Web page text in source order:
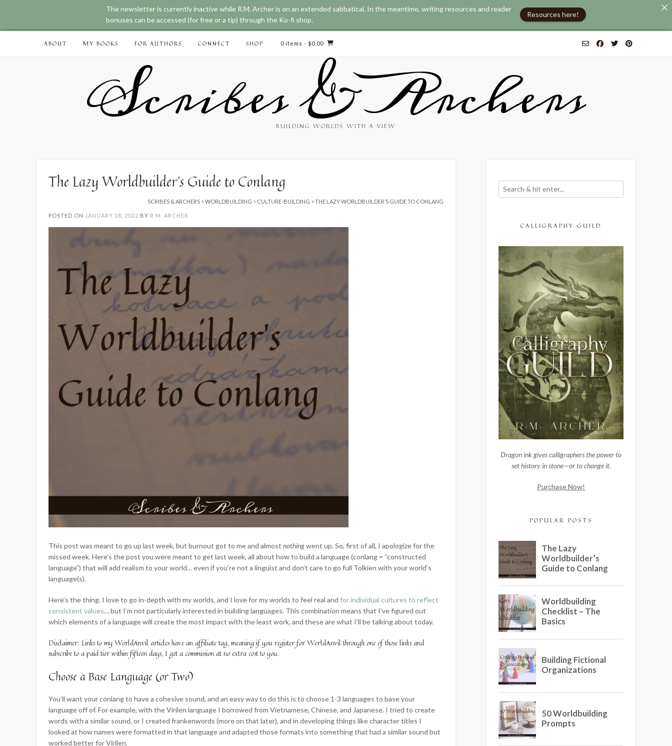
Skip
ABOUT MY BOOKS FOR AUTHORS CONNECT SHOP 0 items - $0.00
Scribes & Archers
BUILDING WORLDS WITH A VIEW
The Lazy Worldbuilder’s Guide to Conlang
SCRIBES & ARCHERS >WORLDBUILDING > CULTURE-BUILDING >THE LAZY WORLDBUILDER’S GUIDE TO CONLANG
POSTED ON JANUARY 18, 2022 BY R.M. ARCHER
This post was meant to go up last week, but burnout got to me and almost nothingwent up. So, first of all, I apologize for the
missed week. Here’s the post you were meant to get last week, all about how to build a language (conlang = “constructed
language”) that will add realism to your world… even if you’re not a linguist and don’t care to go full Tolkien with your world’s
language(s).
Here’s the thing. I love to go in-depth with my worlds, and I love for my worlds to feel real and for individual cultures to reflect
consistent values… but I’m not particularly interested in building languages. This combination means that I’ve figured out
which elements of a language will create the most impact with the least work, and these are what I’ll be talking about today.
Disclaimer: Links to my WorldAnvil articles have an affiliate tag, meaning if you register for WorldAnvil through one of those links and
subscribe to a paid tier within fifteen days, I get a commission at no extra cost to you.
Choose a Base Language (or Two)
You’ll want your conlang to have a cohesive sound, and an easy way to do this is to choose 1-3 languages to base your
language off of. For example, with the Virilen language I borrowed from Vietnamese, Chinese, and Japanese. I tried to create
words with a similar sound, or I created frankenwords (more on that later), and in developing things like character titles I
looked at how names were formatted in that language and adapted those formats into something that had a similar sound but
worked better for Virilen.
CALLIGRAPHY GUILD
Dragon ink gives calligraphers the power to
set history in stone—or to change it.
Purchase Now!
POPULAR POSTS
The newsletter is currently inactive while R.M. Archer is on an extended sabbatical. In the meantime, writing resources and reader
bonuses can be accessed (for free or a tip) through the Ko-fi shop.
Resources here!
We noticed you're visiting from Australia. We've updated our prices to Australian dollar for your shopping convenience.Use United States (US) dollar instead.Dismiss